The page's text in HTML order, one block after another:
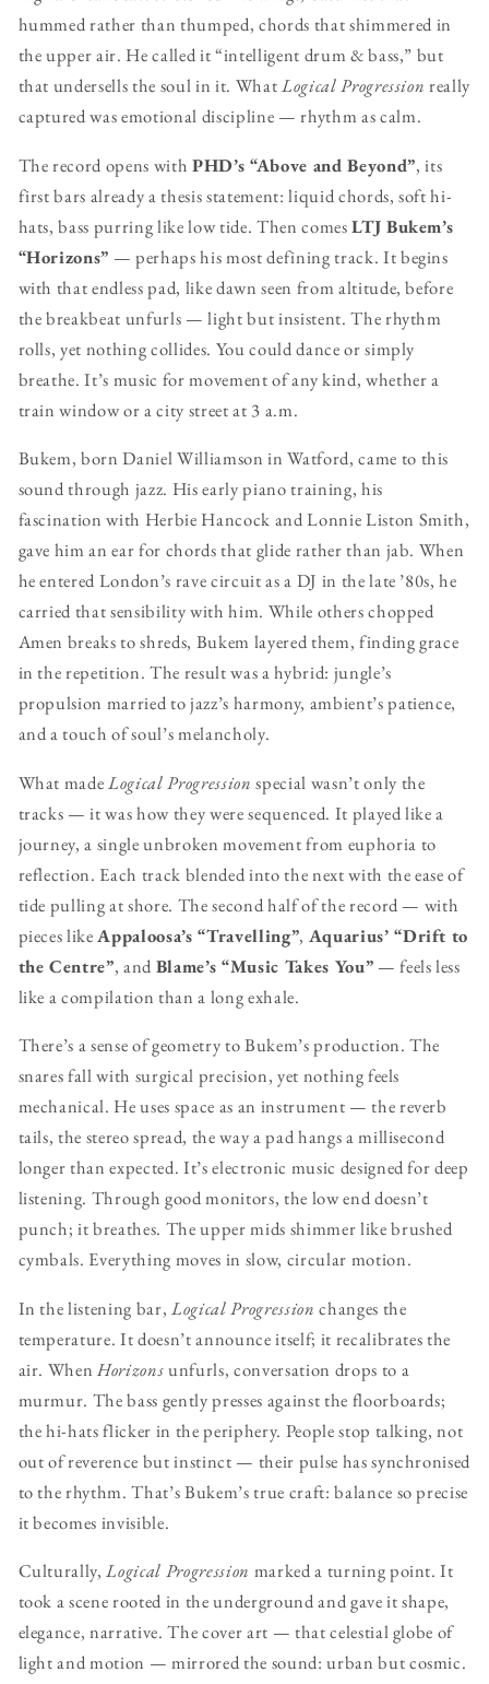
hummed rather than thumped, chords that shimmered in
the upper air. He called it “intelligent drum & bass,” but
that undersells the soul in it. WhatLogical Progression really
captured was emotional discipline — rhythm as calm.
The record opens withPHD’s “Above and Beyond”, its
first bars already a thesis statement: liquid chords, soft hi-
hats, bass purring like low tide. Then comesLTJ Bukem’s
“Horizons” — perhaps his most defining track. It begins
with that endless pad, like dawn seen from altitude, before
the breakbeat unfurls — light but insistent. The rhythm
rolls, yet nothing collides. You could dance or simply
breathe. It’s music for movement of any kind, whether a
train window or a city street at 3 a.m.
Bukem, born Daniel Williamson in Watford, came to this
sound through jazz. His early piano training, his
fascination with Herbie Hancock and Lonnie Liston Smith,
gave him an ear for chords that glide rather than jab. When
he entered London’s rave circuit as a DJ in the late ’80s, he
carried that sensibility with him. While others chopped
Amen breaks to shreds, Bukem layered them, finding grace
in the repetition. The result was a hybrid: jungle’s
propulsion married to jazz’s harmony, ambient’s patience,
and a touch of soul’s melancholy.
What madeLogical Progression special wasn’t only the
tracks — it was how they were sequenced. It played like a
journey, a single unbroken movement from euphoria to
reflection. Each track blended into the next with the ease of
tide pulling at shore. The second half of the record — with
pieces likeAppaloosa’s “Travelling”, Aquarius’ “Drift to
the Centre”, and Blame’s “Music Takes You” — feels less
like a compilation than a long exhale.
There’s a sense of geometry to Bukem’s production. The
snares fall with surgical precision, yet nothing feels
mechanical. He uses space as an instrument — the reverb
tails, the stereo spread, the way a pad hangs a millisecond
longer than expected. It’s electronic music designed for deep
listening. Through good monitors, the low end doesn’t
punch; it breathes. The upper mids shimmer like brushed
cymbals. Everything moves in slow, circular motion.
In the listening bar,Logical Progression changes the
temperature. It doesn’t announce itself; it recalibrates the
air. WhenHorizonsunfurls, conversation drops to a
murmur. The bass gently presses against the floorboards;
the hi-hats flicker in the periphery. People stop talking, not
out of reverence but instinct — their pulse has synchronised
to the rhythm. That’s Bukem’s true craft: balance so precise
it becomes invisible.
Culturally,Logical Progression marked a turning point. It
took a scene rooted in the underground and gave it shape,
elegance, narrative. The cover art — that celestial globe of
light and motion — mirrored the sound: urban but cosmic.